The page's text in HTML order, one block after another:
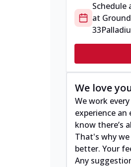
Schedule
at
33
We love
We work
experience an
know there’s
That's why
better. Your
Any